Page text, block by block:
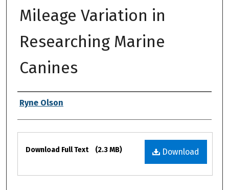
Mileage Variation in
Researching Marine
Canines
Authors
Ryne Olson
Files
Download
Download Full Text (2.3 MB)